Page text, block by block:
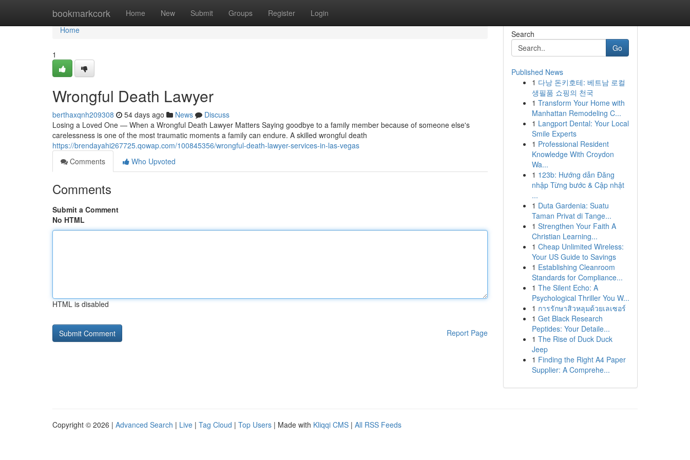
bookmarkcork Home New Submit Groups Register Login
Home
Home
1
Wrongful Death Lawyer
berthaxqnh209308 54 days ago News
Discuss
Losing a Loved One — When a Wrongful Death Lawyer Matters Saying goodbye to a family member because of someone else's
carelessness is one of the most traumatic moments a family can endure. A skilled wrongful death
https://brendayahi267725.qowap.com/100845356/wrongful-death-lawyer-services-in-las-vegas
Comments
Who Upvoted
Comments
Submit a Comment
No HTML
HTML is disabled
Report Page
Search
Go
Published News
1 다낭 돈키호테: 베트남 로컬
생필품 쇼핑의 천국
1 Transform Your Home with
Manhattan Remodeling C...
1 Langport Dental: Your Local
Smile Experts
1 Professional Resident
Knowledge With Croydon
Wa...
1 123b: Hướng dẫn Đăng
nhập Từng bước & Cập nhật
...
1 Duta Gardenia: Suatu
Taman Privat di Tange...
1 Strengthen Your Faith A
Christian Learning...
1 Cheap Unlimited Wireless:
Your US Guide to Savings
1 Establishing Cleanroom
Standards for Compliance...
1 The Silent Echo: A
Psychological Thriller You W...
1 การรักษาสิวหลุมด้วยเลเซอร์
1 Get Black Research
Peptides: Your Detaile...
1 The Rise of Duck Duck
Jeep
1 Finding the Right A4 Paper
Supplier: A Comprehe...
Copyright © 2026 | Advanced Search | Live | Tag Cloud | Top Users | Made with Kliqqi CMS | All RSS Feeds